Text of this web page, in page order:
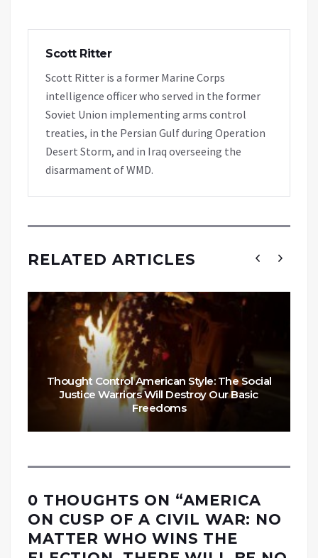
Scott Ritter
Scott Ritter is a former Marine Corps
intelligence officer who served in the former
Soviet Union implementing arms control
treaties, in the Persian Gulf during Operation
Desert Storm, and in Iraq overseeing the
disarmament of WMD.
RELATED ARTICLES
Thought Control American Style: The Social
Justice Warriors Will Destroy Our Basic
Freedoms
0 THOUGHTS ON “AMERICA
ON CUSP OF A CIVIL WAR: NO
MATTER WHO WINS THE